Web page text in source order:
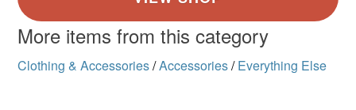
More items from this category
Clothing & Accessories/Accessories/ Everything Else